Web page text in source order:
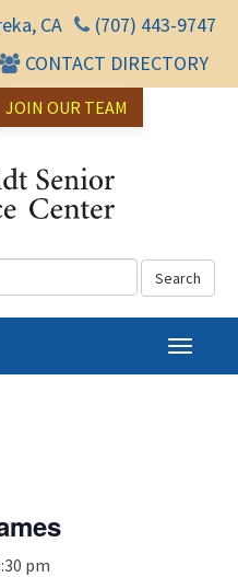
CA
(707) 443-9747
CONTACT DIRECTORY
JOIN OUR TEAM
T
o
pm